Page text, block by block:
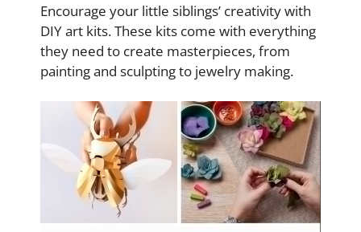
Encourage your little siblings’ creativity with
DIY art kits. These kits come with everything
they need to create masterpieces, from
painting and sculpting to jewelry making.